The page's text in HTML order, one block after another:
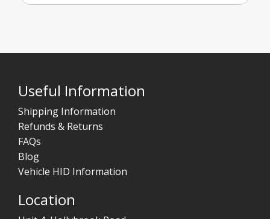
Useful Information
Shipping Information
Refunds & Returns
FAQs
Blog
Vehicle HID Information
Location